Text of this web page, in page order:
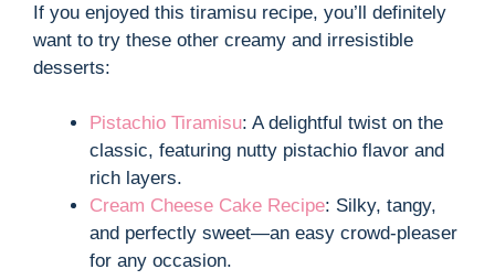
If you enjoyed this tiramisu recipe, you’ll definitely
want to try these other creamy and irresistible
desserts:
Pistachio Tiramisu: A delightful twist on the
classic, featuring nutty pistachio flavor and
rich layers.
Cream Cheese Cake Recipe: Silky, tangy,
and perfectly sweet—an easy crowd-pleaser
for any occasion.